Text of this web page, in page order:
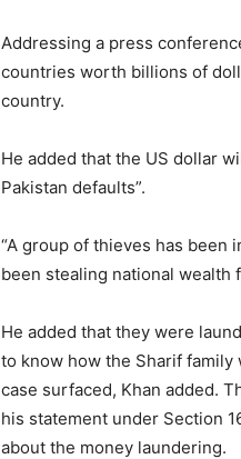
Addressing a press
countries worth billions of
country.
He added that the US dollar
Pakistan defaults”.
“A group of thieves has been
been stealing national wealth
He added that they were
to know how the Sharif family
case surfaced, Khan added.
his statement under Section
about the money laundering.